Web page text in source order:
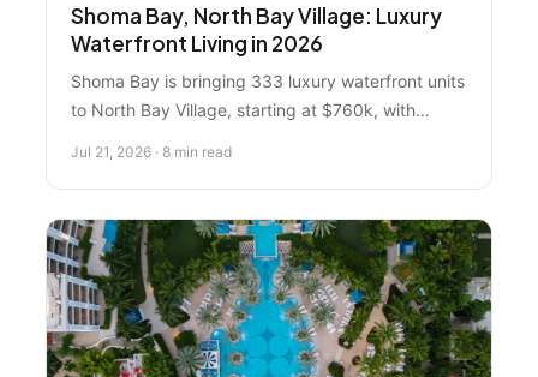
Shoma Bay, North Bay Village: Luxury
Waterfront Living in 2026
Shoma Bay is bringing 333 luxury waterfront units
to North Bay Village, starting at $760k, with
amenities, and whether it's the right move for you.
Jul 21, 2026 · 8 min read